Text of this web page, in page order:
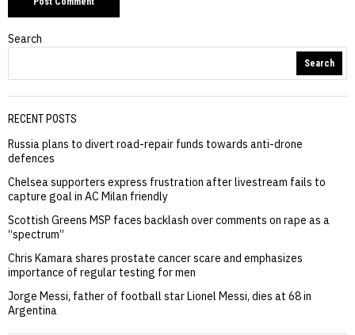
Search
Search
RECENT POSTS
Russia plans to divert road-repair funds towards anti-drone
defences
Chelsea supporters express frustration after livestream fails to
capture goal in AC Milan friendly
Scottish Greens MSP faces backlash over comments on rape as a
“spectrum”
Chris Kamara shares prostate cancer scare and emphasizes
importance of regular testing for men
Jorge Messi, father of football star Lionel Messi, dies at 68 in
Argentina